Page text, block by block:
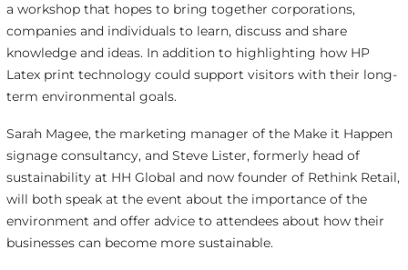
a workshop that hopes to bring together corporations,
companies and individuals to learn, discuss and share
knowledge and ideas. In addition to highlighting how HP
Latex print technology could support visitors with their long-
term environmental goals.
Sarah Magee, the marketing manager of the Make it Happen
signage consultancy, and Steve Lister, formerly head of
sustainability at HH Global and now founder of Rethink Retail,
will both speak at the event about the importance of the
environment and offer advice to attendees about how their
businesses can become more sustainable.